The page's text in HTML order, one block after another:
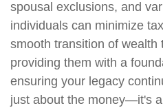
spousal exclusions, and
individuals can minimize
smooth transition of wealth
providing them with a
ensuring your legacy
just about the money—it's